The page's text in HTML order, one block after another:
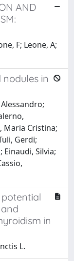
AND
F; Leone, A;
in
Maria Cristina;
Gerdi;
Silvia;
in
L.